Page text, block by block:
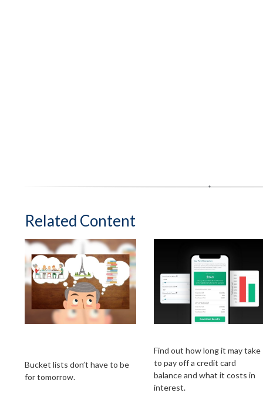
Related Content
Bucket lists don’t have to be
for tomorrow.
Find out how long it may take
to pay off a credit card
balance and what it costs in
interest.